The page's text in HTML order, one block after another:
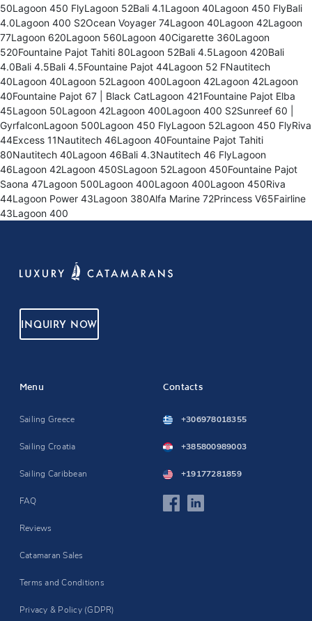
50Lagoon 450 FlyLagoon 52Bali 4.1Lagoon 40Lagoon 450 FlyBali
4.0Lagoon 400 S2Ocean Voyager 74Lagoon 40Lagoon 42Lagoon
77Lagoon 620Lagoon 560Lagoon 40Cigarette 360Lagoon
520Fountaine Pajot Tahiti 80Lagoon 52Bali 4.5Lagoon 420Bali
4.0Bali 4.5Bali 4.5Fountaine Pajot 44Lagoon 52 FNautitech
40Lagoon 40Lagoon 52Lagoon 400Lagoon 42Lagoon 42Lagoon
40Fountaine Pajot 67 | Black CatLagoon 421Fountaine Pajot Elba
45Lagoon 50Lagoon 42Lagoon 400Lagoon 400 S2Sunreef 60 |
GyrfalconLagoon 500Lagoon 450 FlyLagoon 52Lagoon 450 FlyRiva
44Excess 11Nautitech 46Lagoon 40Fountaine Pajot Tahiti
80Nautitech 40Lagoon 46Bali 4.3Nautitech 46 FlyLagoon
46Lagoon 42Lagoon 450SLagoon 52Lagoon 450Fountaine Pajot
Saona 47Lagoon 500Lagoon 400Lagoon 400Lagoon 450Riva
44Lagoon Power 43Lagoon 380Alfa Marine 72Princess V65Fairline
43Lagoon 400
INQUIRY NOW
Menu
Sailing Greece
Sailing Croatia
Sailing Caribbean
FAQ
Reviews
Catamaran Sales
Terms and Conditions
Privacy & Policy (GDPR)
Contacts
+306978018355
+385800989003
+19177281859